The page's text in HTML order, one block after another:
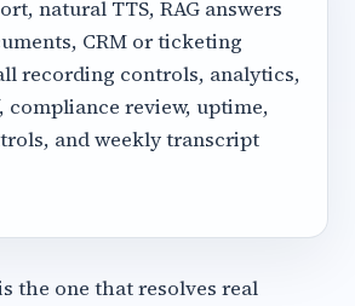
natural TTS, RAG answers
CRM or ticketing
recording controls, analytics,
compliance review, uptime,
and weekly transcript
the one that resolves real